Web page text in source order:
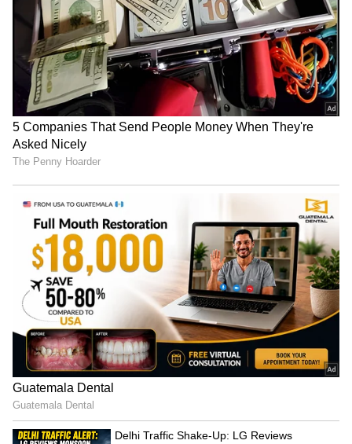
‘Got Angry, Felt Bad’:
Ravichandran Ashwin
Openly Admits How Sanjay
Manjrekar’s Critique Stung
Him
WATCH: Dogs Steal the
Goes Viral